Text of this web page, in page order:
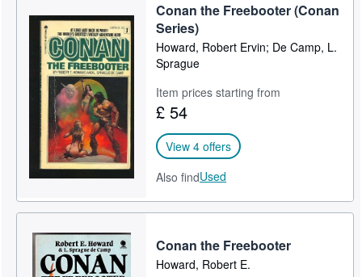
Conan the Freebooter (Conan
Series)
Howard, Robert Ervin; De Camp, L.
Sprague
Item prices starting from
£ 54
View 4 offers
Also findUsed
Conan the Freebooter
Howard, Robert E.